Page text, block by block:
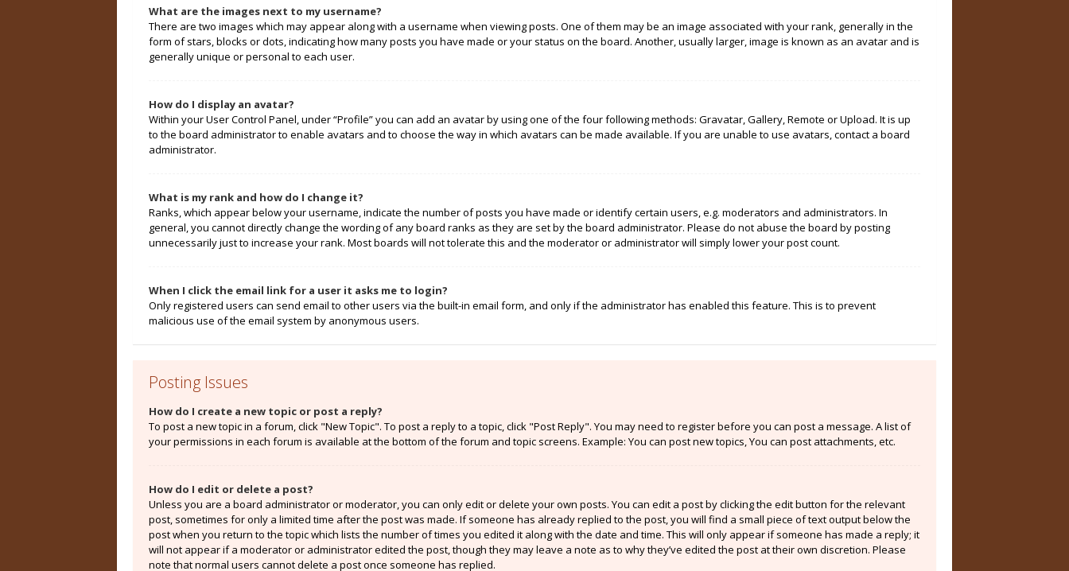
What are the images next to my username?
There are two images which may appear along with a username when viewing posts. One of them may be an image associated with your rank, generally in the
form of stars, blocks or dots, indicating how many posts you have made or your status on the board. Another, usually larger, image is known as an avatar and is
generally unique or personal to each user.
How do I display an avatar?
Within your User Control Panel, under “Profile” you can add an avatar by using one of the four following methods: Gravatar, Gallery, Remote or Upload. It is up
to the board administrator to enable avatars and to choose the way in which avatars can be made available. If you are unable to use avatars, contact a board
administrator.
What is my rank and how do I change it?
Ranks, which appear below your username, indicate the number of posts you have made or identify certain users, e.g. moderators and administrators. In
general, you cannot directly change the wording of any board ranks as they are set by the board administrator. Please do not abuse the board by posting
unnecessarily just to increase your rank. Most boards will not tolerate this and the moderator or administrator will simply lower your post count.
When I click the email link for a user it asks me to login?
Only registered users can send email to other users via the built-in email form, and only if the administrator has enabled this feature. This is to prevent
malicious use of the email system by anonymous users.
Posting Issues
How do I create a new topic or post a reply?
To post a new topic in a forum, click "New Topic". To post a reply to a topic, click "Post Reply". You may need to register before you can post a message. A list of
your permissions in each forum is available at the bottom of the forum and topic screens. Example: You can post new topics, You can post attachments, etc.
How do I edit or delete a post?
Unless you are a board administrator or moderator, you can only edit or delete your own posts. You can edit a post by clicking the edit button for the relevant
post, sometimes for only a limited time after the post was made. If someone has already replied to the post, you will find a small piece of text output below the
post when you return to the topic which lists the number of times you edited it along with the date and time. This will only appear if someone has made a reply; it
will not appear if a moderator or administrator edited the post, though they may leave a note as to why they’ve edited the post at their own discretion. Please
note that normal users cannot delete a post once someone has replied.